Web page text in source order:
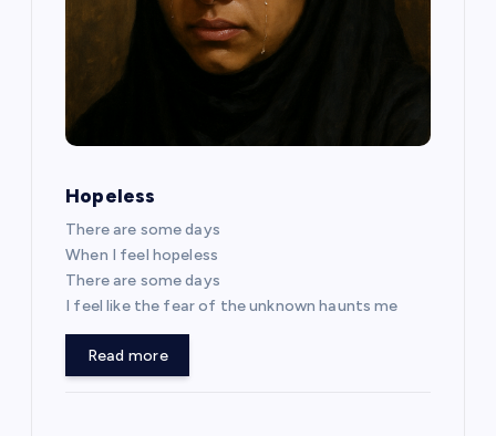
Hopeless
There are some days
When I feel hopeless
There are some days
I feel like the fear of the unknown haunts me
Read more